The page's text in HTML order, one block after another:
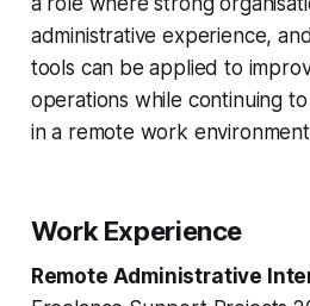
administrative experience,
tools can be applied to
operations while continuing
in a remote work
Work Experience
Remote Administrative